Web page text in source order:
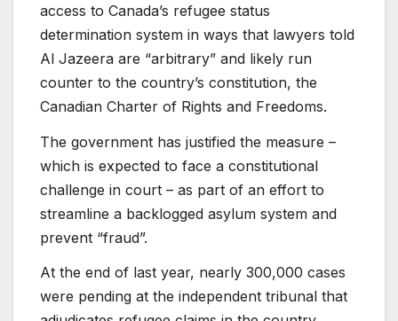
access to Canada’s refugee status
determination system in ways that lawyers told
Al Jazeera are “arbitrary” and likely run
counter to the country’s constitution, the
Canadian Charter of Rights and Freedoms.
The government has justified the measure –
which is expected to face a constitutional
challenge in court – as part of an effort to
streamline a backlogged asylum system and
prevent “fraud”.
At the end of last year, nearly 300,000 cases
were pending at the independent tribunal that